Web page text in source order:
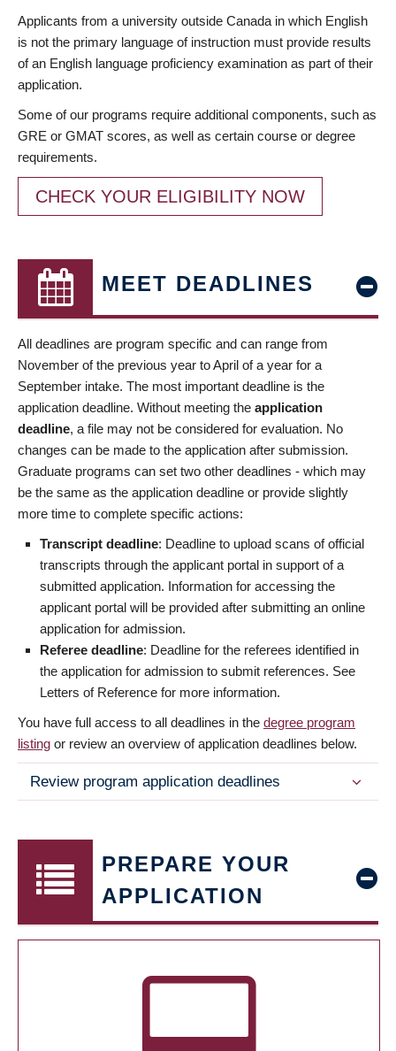
Applicants from a university outside Canada in which English
is not the primary language of instruction must provide results
of an English language proficiency examination as part of their
application.
Some of our programs require additional components, such as
GRE or GMAT scores, as well as certain course or degree
requirements.
CHECK YOUR ELIGIBILITY NOW
MEET DEADLINES
All deadlines are program specific and can range from
November of the previous year to April of a year for a
September intake. The most important deadline is the
application deadline. Without meeting the application
deadline, a file may not be considered for evaluation. No
changes can be made to the application after submission.
Graduate programs can set two other deadlines - which may
be the same as the application deadline or provide slightly
more time to complete specific actions:
Transcript deadline: Deadline to upload scans of official
transcripts through the applicant portal in support of a
submitted application. Information for accessing the
applicant portal will be provided after submitting an online
application for admission.
Referee deadline: Deadline for the referees identified in
the application for admission to submit references. See
Letters of Reference for more information.
You have full access to all deadlines in the degree program
listing or review an overview of application deadlines below.
Review program application deadlines
PREPARE YOUR
APPLICATION